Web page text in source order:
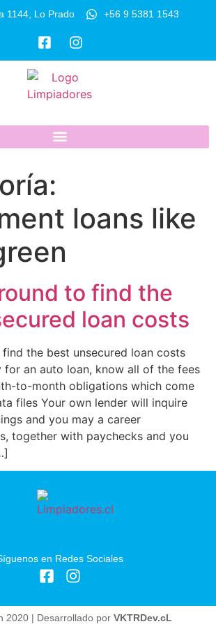
1144, Lo Prado +56 9 5381 1543
loans like
to find the
loan costs
the best unsecured loan costs
for an auto loan, know all of the fees
to-month obligations which come
files Your own lender will inquire
and you may a career
together with paychecks and you
en Redes Sociales
2020 | Desarrollado por VKTRDev.cL